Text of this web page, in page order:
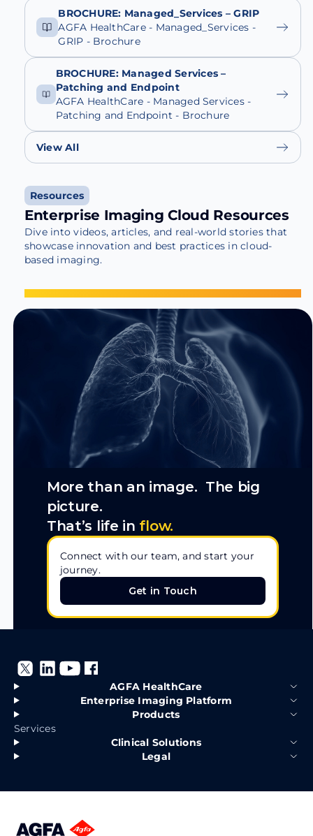
Resources
Enterprise Imaging Cloud Resources
Dive into videos, articles, and real-world stories that
showcase innovation and best practices in cloud-
based imaging.
BROCHURE: Managed_Services – GRIP
AGFA HealthCare - Managed_Services -
GRIP - Brochure
BROCHURE: Managed Services –
Patching and Endpoint
AGFA HealthCare - Managed Services -
Patching and Endpoint - Brochure
View All
More than an image. The big
picture.
That’s life in flow.
Connect with our team, and start your
journey.
Get in Touch
Get in Touch
AGFA HealthCare
Enterprise Imaging Platform
Products
Services
Clinical Solutions
Legal